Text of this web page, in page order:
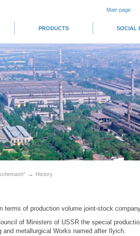
Main page
PRODUCTS SOCIAL
→ History
terms of production volume joint-stock
of Ministers of USSR the special
metallurgical Works named after Ilyich.